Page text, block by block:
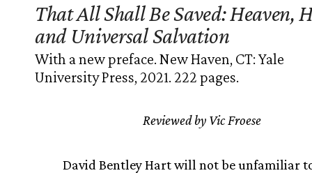
That All Shall Be Saved: Heaven,
and Universal Salvation
With a new preface. New Haven, CT: Yale
University Press, 2021. 222 pages.
Reviewed by Vic Froese
David Bentley Hart will not be unfamiliar